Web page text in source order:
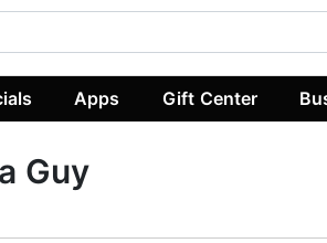
Apps Gift Center
Guy